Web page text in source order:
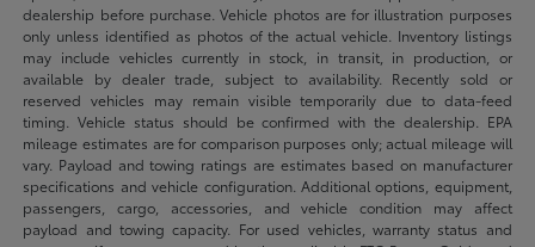
dealership before purchase. Vehicle photos are for illustration purposes
only unless identified as photos of the actual vehicle. Inventory listings
may include vehicles currently in stock, in transit, in production, or
available by dealer trade, subject to availability. Recently sold or
reserved vehicles may remain visible temporarily due to data-feed
timing. Vehicle status should be confirmed with the dealership. EPA
mileage estimates are for comparison purposes only; actual mileage will
vary. Payload and towing ratings are estimates based on manufacturer
specifications and vehicle configuration. Additional options, equipment,
passengers, cargo, accessories, and vehicle condition may affect
payload and towing capacity. For used vehicles, warranty status and